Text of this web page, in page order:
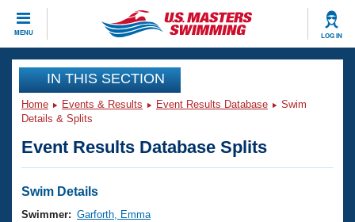
MENU LOG IN
CLOSE
Training
Workout Library
Articles And Videos
Swimming 101
Events
Virtual And Fitness Events
Club Finder
Workout Library
IN THIS SECTION
Home Events & Results Event Results Database
Swim
Details & Splits
Event Results Database Splits
Swim Details
Swimmer: Garforth, Emma